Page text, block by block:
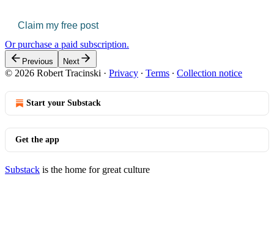
Claim my free post
Or purchase a paid subscription.
Previous Next
© 2026 Robert Tracinski · Privacy ∙ Terms ∙ Collection notice
Start your Substack
Get the app
Substack is the home for great culture